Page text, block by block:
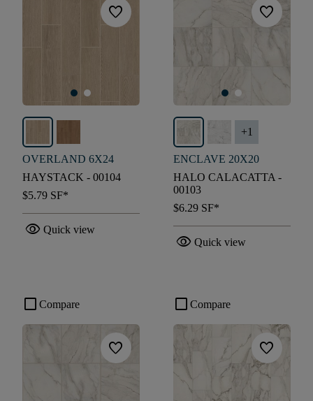
favorite
OVERLAND 6X24
HAYSTACK - 00104
$5.79 SF*
visibility Quick view
favorite
+1
ENCLAVE 20X20
HALO CALACATTA -
00103
$6.29 SF*
visibility Quick view
check_box_outline_blank Compare
favorite
check_box_outline_blank Compare
favorite